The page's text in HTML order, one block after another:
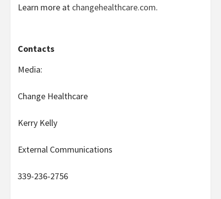
Learn more at changehealthcare.com.
Contacts
Media:
Change Healthcare
Kerry Kelly
External Communications
339-236-2756